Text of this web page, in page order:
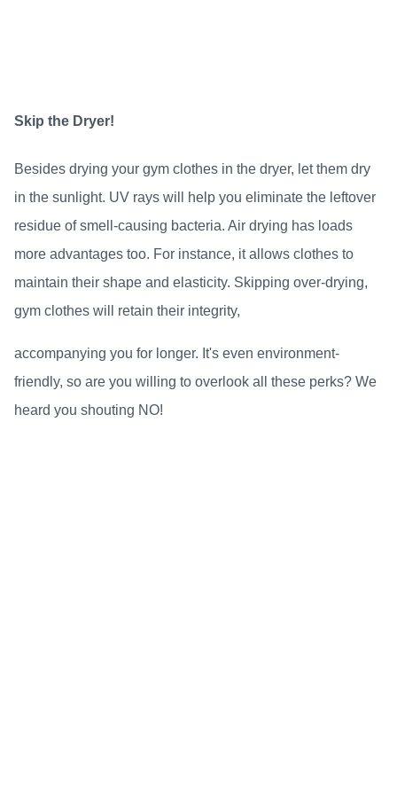
Skip the Dryer!
Besides drying your gym clothes in the dryer, let them dry
in the sunlight. UV rays will help you eliminate the leftover
residue of smell-causing bacteria. Air drying has loads
more advantages too. For instance, it allows clothes to
maintain their shape and elasticity. Skipping over-drying,
gym clothes will retain their integrity,
accompanying you for longer. It's even environment-
friendly, so are you willing to overlook all these perks? We
heard you shouting NO!